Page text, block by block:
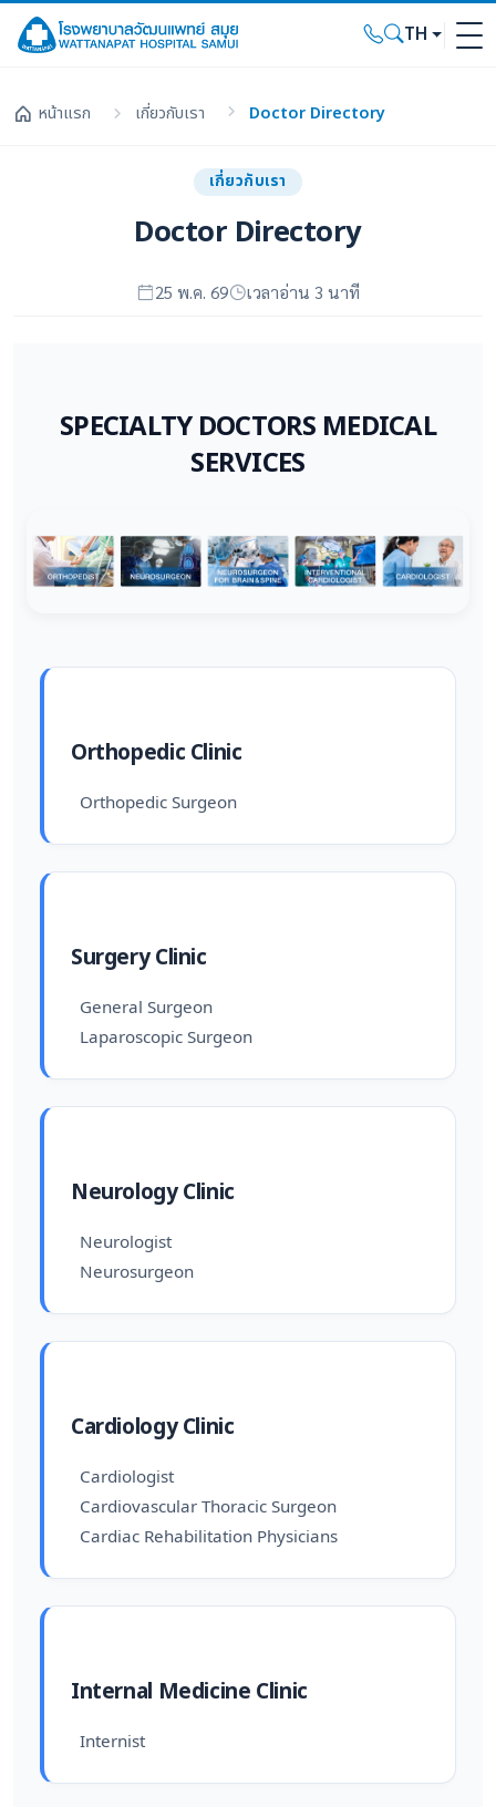
TH
หน้าแรก เกี่ยวกับเรา Doctor Directory
เกี่ยวกับเรา
Doctor Directory
25 พ.ค. 69 เวลาอ่าน 3 นาที
SPECIALTY DOCTORS MEDICAL
SERVICES
Orthopedic Clinic
Orthopedic Surgeon
Surgery Clinic
General Surgeon
Laparoscopic Surgeon
Neurology Clinic
Neurologist
Neurosurgeon
Cardiology Clinic
Cardiologist
Cardiovascular Thoracic Surgeon
Cardiac Rehabilitation Physicians
Internal Medicine Clinic
Internist